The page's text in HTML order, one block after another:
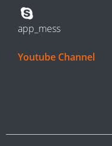
app_mess
Youtube Channel